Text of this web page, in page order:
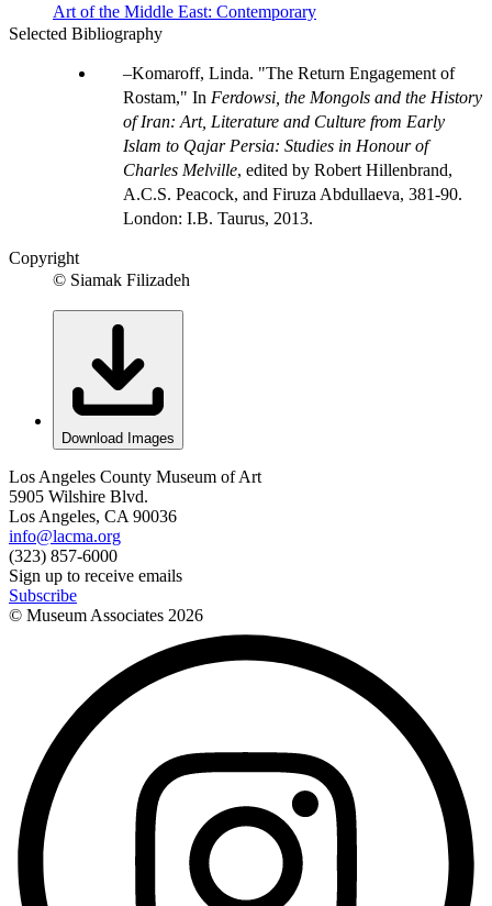
Art of the Middle East: Contemporary
Selected Bibliography
Komaroff, Linda. "The Return Engagement of
Rostam," In Ferdowsi, the Mongols and the History
of Iran: Art, Literature and Culture from Early
Islam to Qajar Persia: Studies in Honour of
Charles Melville, edited by Robert Hillenbrand,
A.C.S. Peacock, and Firuza Abdullaeva, 381-90.
London: I.B. Taurus, 2013.
Copyright
© Siamak Filizadeh
Download Images
Los Angeles County Museum of Art
5905 Wilshire Blvd.
Los Angeles, CA 90036
info@lacma.org
(323) 857-6000
Sign up to receive emails
Subscribe
© Museum Associates 2026